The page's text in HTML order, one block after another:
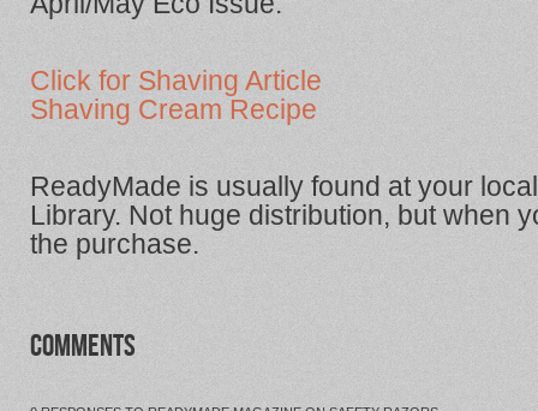
Click for Shaving Article
Shaving Cream Recipe
ReadyMade is usually found at your
Library. Not huge distribution, but when
the purchase.
COMMENTS